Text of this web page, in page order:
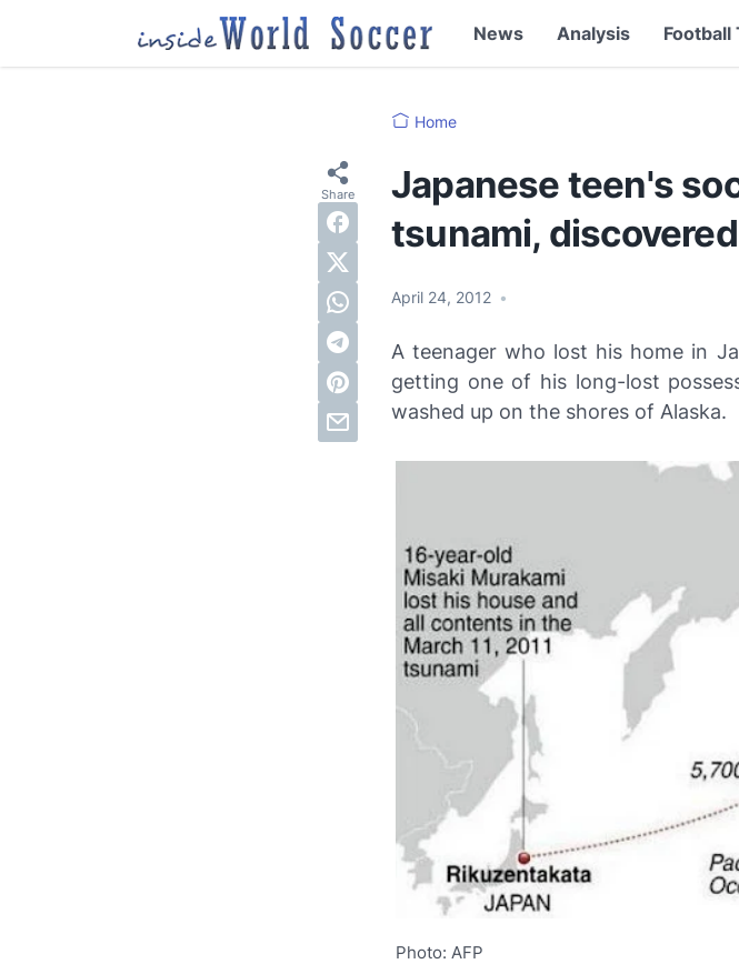
News Analysis Football
Home
Japanese teen's
tsunami,
April 24, 2012 •
A teenager who lost his home in
getting one of his long-lost
washed up on the shores of Alaska.
Photo: AFP